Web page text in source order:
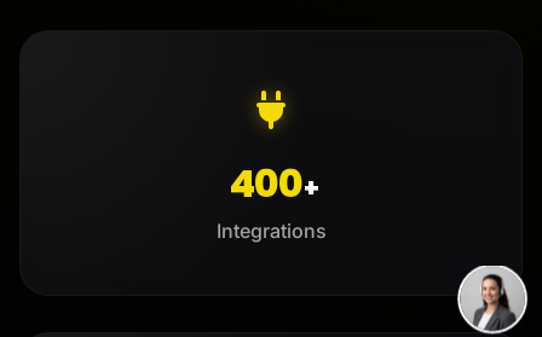
400+
Integrations